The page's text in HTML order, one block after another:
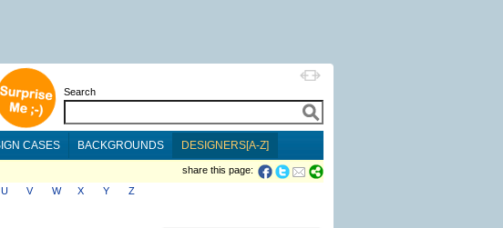
Search
CASES BACKGROUNDS DESIGNERS[A-Z]
share this page:
U V W X Y Z